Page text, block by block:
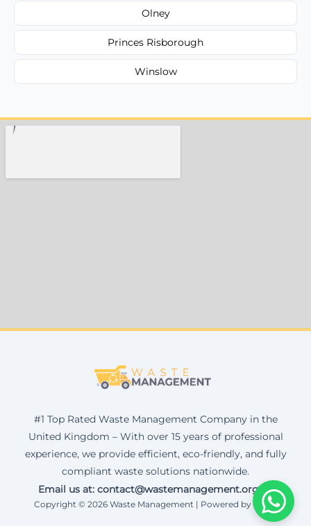
Olney
Princes Risborough
Winslow
#1 Top Rated Waste Management Company in the
United Kingdom – With over 15 years of professional
experience, we provide efficient, eco-friendly, and fully
compliant waste solutions nationwide.
Email us at: contact@wastemanagement.org.uk
Copyright © 2026 Waste Management | Powered by Corax